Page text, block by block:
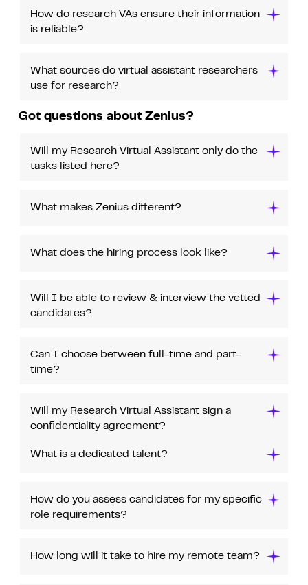
How do research VAs ensure their information
is reliable?
What sources do virtual assistant researchers
use for research?
Got questions about Zenius?
Will my Research Virtual Assistant only do the
tasks listed here?
What makes Zenius different?
What does the hiring process look like?
Will I be able to review & interview the vetted
candidates?
Can I choose between full-time and part-
time?
Will my Research Virtual Assistant sign a
confidentiality agreement?
What is a dedicated talent?
How do you assess candidates for my specific
role requirements?
How long will it take to hire my remote team?